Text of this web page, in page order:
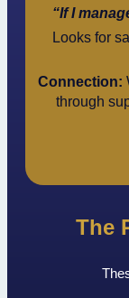
“If I
Looks for
Connection:
through
The